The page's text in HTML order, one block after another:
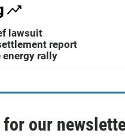
lawsuit
report
energy rally
for our